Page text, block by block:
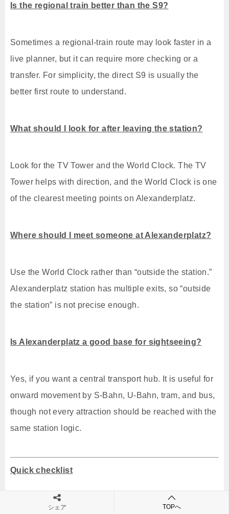
Is the regional train better than the S9?
Sometimes a regional-train route may look faster in a
live planner, but it can require more checking or a
transfer. For simplicity, the direct S9 is usually the
better first route to understand.
What should I look for after leaving the station?
Look for the TV Tower and the World Clock. The TV
Tower helps with direction, and the World Clock is one
of the clearest meeting points on Alexanderplatz.
Where should I meet someone at Alexanderplatz?
Use the World Clock rather than “outside the station.”
Alexanderplatz station has multiple exits, so “outside
the station” is not precise enough.
Is Alexanderplatz a good base for sightseeing?
Yes, if you want a central transport hub. It is useful for
onward movement by S-Bahn, U-Bahn, tram, and bus,
though not every attraction should be reached with the
same station logic.
Quick checklist
Use an ABC ticket from BER Airport.
シェア TOPへ